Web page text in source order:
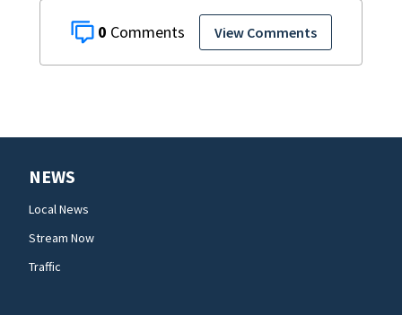
0 View Comments
NEWS
Local News
Stream Now
Traffic